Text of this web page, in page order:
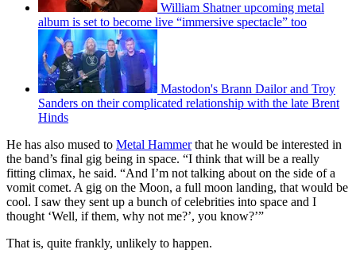
William Shatner upcoming metal
album is set to become live “immersive spectacle” too
Mastodon's Brann Dailor and Troy
Sanders on their complicated relationship with the late Brent
Hinds
He has also mused to Metal Hammerthat he would be interested in
the band’s final gig being in space. “I think that will be a really
fitting climax, he said. “And I’m not talking about on the side of a
vomit comet. A gig on the Moon, a full moon landing, that would be
cool. I saw they sent up a bunch of celebrities into space and I
thought ‘Well, if them, why not me?’, you know?’”
That is, quite frankly, unlikely to happen.